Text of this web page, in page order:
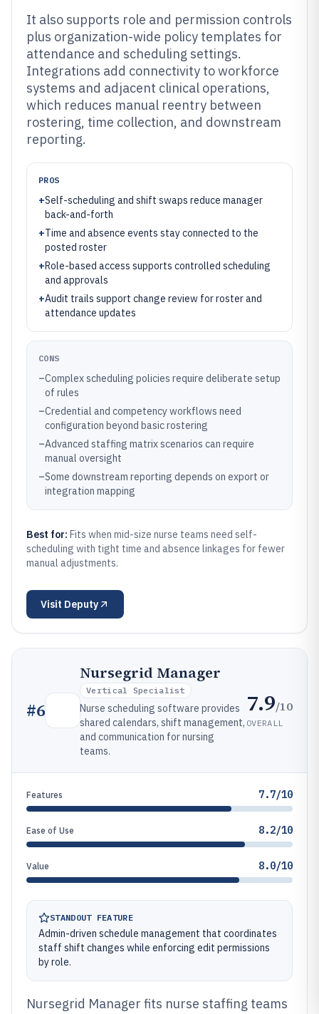
It also supports role and permission controls
plus organization-wide policy templates for
attendance and scheduling settings.
Integrations add connectivity to workforce
systems and adjacent clinical operations,
which reduces manual reentry between
rostering, time collection, and downstream
reporting.
PROS
+Self-scheduling and shift swaps reduce manager
back-and-forth
+Time and absence events stay connected to the
posted roster
+Role-based access supports controlled scheduling
and approvals
+Audit trails support change review for roster and
attendance updates
CONS
–Complex scheduling policies require deliberate setup
of rules
–Credential and competency workflows need
configuration beyond basic rostering
–Advanced staffing matrix scenarios can require
manual oversight
–Some downstream reporting depends on export or
integration mapping
Best for: Fits when mid-size nurse teams need self-
scheduling with tight time and absence linkages for fewer
manual adjustments.
Visit Deputy
#6
Nursegrid Manager
Vertical Specialist
Nurse scheduling software provides
shared calendars, shift management,
and communication for nursing
teams.
7.9/10
OVERALL
Features 7.7/10
Ease of Use 8.2/10
Value 8.0/10
STANDOUT FEATURE
Admin-driven schedule management that coordinates
staff shift changes while enforcing edit permissions
by role.
Nursegrid Manager fits nurse staffing teams